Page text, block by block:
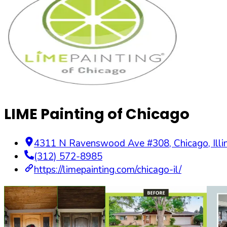
LIME Painting of Chicago
4311 N Ravenswood Ave #308, Chicago,
(312) 572-8985
https://limepainting.com/chicago-il/